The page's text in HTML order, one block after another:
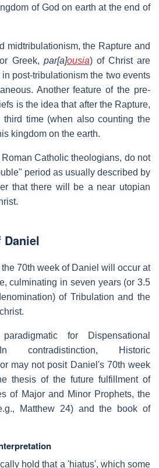
of God on earth at the end of
midtribulationism, the Rapture and
Greek, par[a]ousia) of Christ are
post-tribulationism the two events
Another feature of the pre-
is the idea that after the Rapture,
time (when also counting the
kingdom on the earth.
Catholic theologians, do not
period as usually described by
that there will be a near utopian
Daniel
70th week of Daniel will occur at
culminating in seven years (or 3.5
of Tribulation and the
for Dispensational
contradistinction, Historic
may not posit Daniel's 70th week
thesis of the future fulfillment of
of Major and Minor Prophets, the
Matthew 24) and the book of
hold that a 'hiatus', which some